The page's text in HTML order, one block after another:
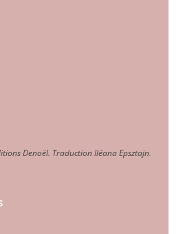
Denoël. Traduction Iléana Epsztajn.